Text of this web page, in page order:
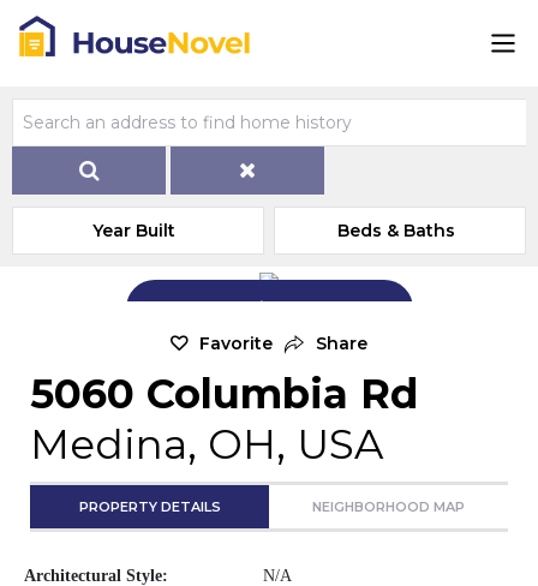
Year Built Beds & Baths
Add Exterior Home Photo
Favorite Share
5060 Columbia Rd
Medina, OH, USA
PROPERTY DETAILS NEIGHBORHOOD MAP
Architectural Style: N/A